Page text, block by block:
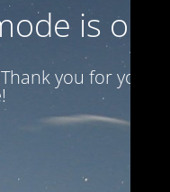
is on
you for your